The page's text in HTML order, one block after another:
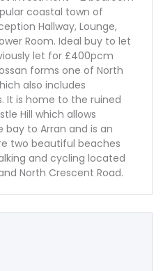
coastal town of
Hallway, Lounge,
Room. Ideal buy to let
let for £400pcm
forms one of North
also includes
It is home to the ruined
Hill which allows
to Arran and is an
two beautiful beaches
and cycling located
North Crescent Road.